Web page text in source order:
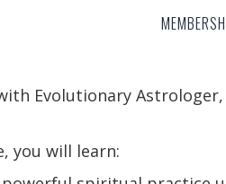
Evolutionary
you will learn: